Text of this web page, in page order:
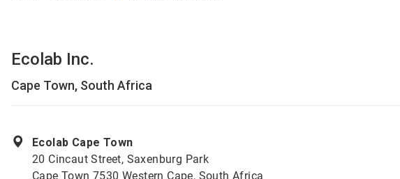
Ecolab Inc.
Cape Town, South Africa
Ecolab Cape Town
20 Cincaut Street, Saxenburg Park
Cape Town 7530 Western Cape, South Africa